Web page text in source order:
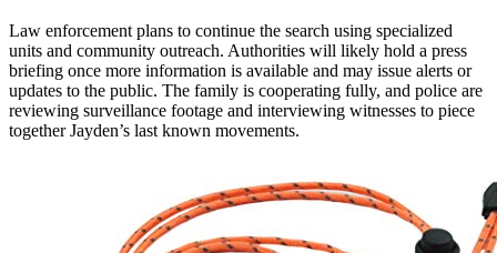
Law enforcement plans to continue the search using specialized
units and community outreach. Authorities will likely hold a press
briefing once more information is available and may issue alerts or
updates to the public. The family is cooperating fully, and police are
reviewing surveillance footage and interviewing witnesses to piece
together Jayden’s last known movements.